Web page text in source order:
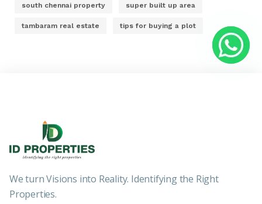
south chennai property super built up area
tambaram real estate tips for buying a plot
We turn Visions into Reality. Identifying the Right
Properties.